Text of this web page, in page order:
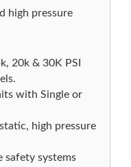
high pressure
20k & 30K PSI
with Single or
high pressure
safety systems